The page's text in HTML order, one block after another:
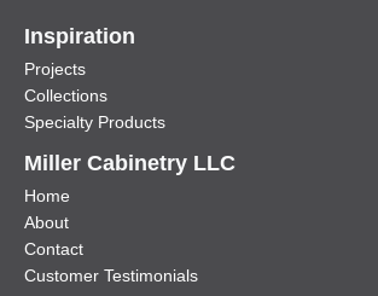
Inspiration
Projects
Collections
Specialty Products
Miller Cabinetry LLC
Home
About
Contact
Customer Testimonials